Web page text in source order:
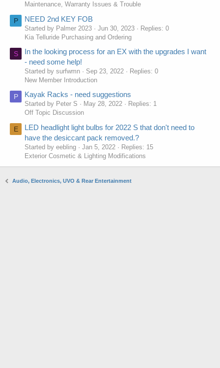
Maintenance, Warranty Issues & Trouble
P NEED 2nd KEY FOB
Started by Palmer 2023 Jun 30, 2023
Replies: 0
Kia Telluride Purchasing and Ordering
S
In the looking process for an EX with the upgrades I want
- need some help!
Started by surfwmn Sep 23, 2022
Replies: 0
New Member Introduction
P Kayak Racks - need suggestions
Started by Peter S May 28, 2022
Replies: 1
Off Topic Discussion
E
LED headlight light bulbs for 2022 S that don't need to
have the desiccant pack removed.?
Started by eebling Jan 5, 2022
Replies: 15
Exterior Cosmetic & Lighting Modifications
Audio, Electronics, UVO & Rear Entertainment